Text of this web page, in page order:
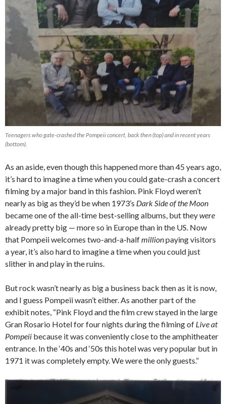
Teenagers who gate-crashed the Pompeii concert, back then (top) and in recent years
(bottom).
As an aside, even though this happened more than 45 years ago,
it’s hard to imagine a time when you could gate-crash a concert
filming by a major band in this fashion. Pink Floyd weren’t
nearly as big as they’d be when 1973’s Dark Side of the Moon
became one of the all-time best-selling albums, but theywere
already pretty big — more so in Europe than in the US. Now
that Pompeii welcomes two-and-a-halfmillionpaying visitors
a year, it’s also hard to imagine a time when you could just
slither in and play in the ruins.
But rock wasn’t nearly as big a business back then as it is now,
and I guess Pompeii wasn’t either. As another part of the
exhibit notes, “Pink Floyd and the film crew stayed in the large
Gran Rosario Hotel for four nights during the filming of Live at
Pompeii because it was conveniently close to the amphitheater
entrance. In the ‘40s and ‘50s this hotel was very popular but in
1971 it was completely empty. We were the only guests.”